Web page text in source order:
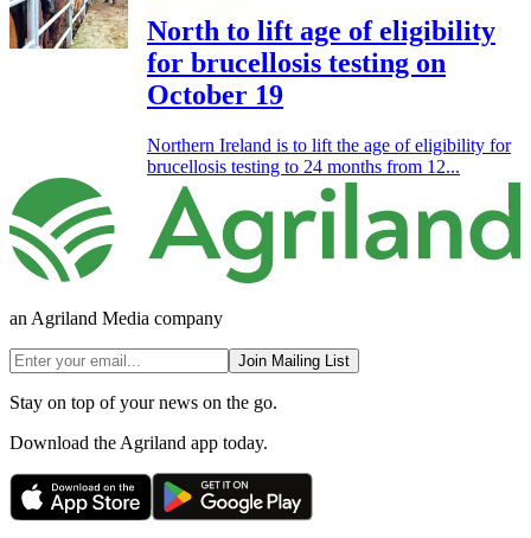
North to lift age of eligibility
for brucellosis testing on
October 19
Northern Ireland is to lift the age of eligibility for
brucellosis testing to 24 months from 12...
an Agriland Media company
Join Mailing List
Stay on top of your news on the go.
Download the Agriland app today.